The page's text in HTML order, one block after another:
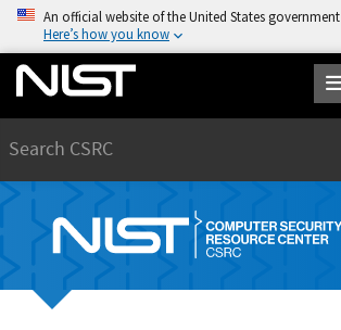
An official website of the United States government
Here’s how you know